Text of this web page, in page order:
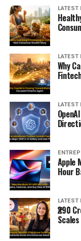
LATEST
LATEST
Why
LATEST
Apple
Hour
LATEST
₹290